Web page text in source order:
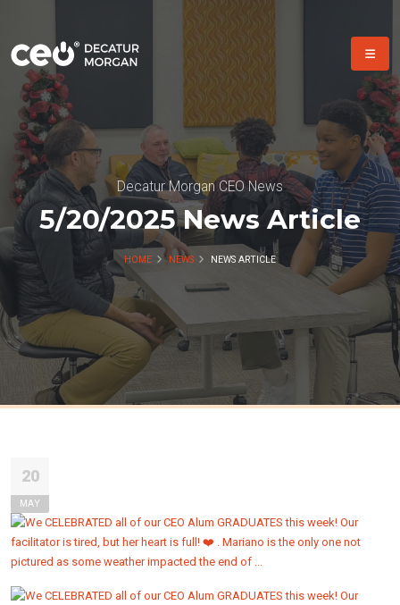
Decatur Morgan CEO News
5/20/2025 News Article
HOME NEWS NEWS ARTICLE
20
MAY